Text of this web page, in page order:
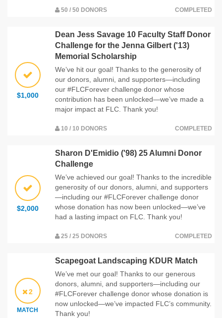
50 / 50 DONORS COMPLETED
$1,000
Dean Jess Savage 10 Faculty Staff Donor
Challenge for the Jenna Gilbert ('13)
Memorial Scholarship
We’ve hit our goal! Thanks to the generosity of
our donors, alumni, and supporters—including
our #FLCForever challenge donor whose
contribution has been unlocked—we’ve made a
major impact at FLC. Thank you!
10 / 10 DONORS COMPLETED
$2,000
Sharon D'Emidio ('98) 25 Alumni Donor
Challenge
We’ve achieved our goal! Thanks to the incredible
generosity of our donors, alumni, and supporters
—including our #FLCForever challenge donor
whose donation has now been unlocked—we’ve
had a lasting impact on FLC. Thank you!
25 / 25 DONORS COMPLETED
2
MATCH
Scapegoat Landscaping KDUR Match
We’ve met our goal! Thanks to our generous
donors, alumni, and supporters—including our
#FLCForever challenge donor whose donation is
now unlocked—we’ve impacted FLC’s community.
Thank you!